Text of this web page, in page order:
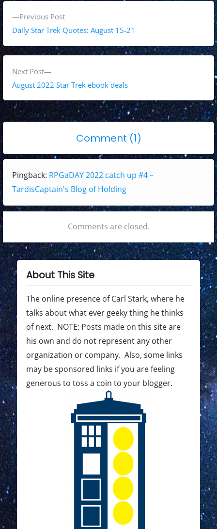
P
o
s
a
v
i
g
i
o
n
Previous PostP
r
v
o
s
p
s
:
Daily Star Trek Quotes: August 15-21
Next Post
N
e
p
s
:
August 2022 Star Trek ebook deals
Comment (1)
n
R
G
a
D
A
0
2
2
c
a
t
c
u
Pingback: RPGaDAY 2022 catch up #4 –
TardisCaptain's Blog of Holding
Comments are closed.
About This Site
The online presence of Carl Stark, where he
talks about what ever geeky thing he thinks
of next. NOTE: Posts made on this site are
his own and do not represent any other
organization or company. Also, some links
may be sponsored links if you are feeling
generous to toss a coin to your blogger.